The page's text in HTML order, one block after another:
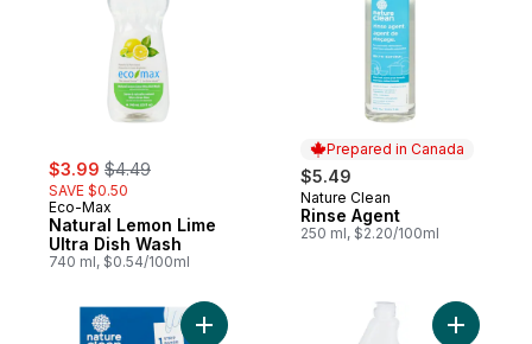
sale:
$3.99 , formerly:
$4.49
SAVE $0.50
Eco-Max
Natural Lemon Lime
Ultra Dish Wash
740 ml, $0.54/100ml
Prepared in Canada
$5.49
Prepared in Canada
Nature Clean
Rinse Agent
250 ml, $2.20/100ml
Add Laundry Detergent Strips fragrance-
Add